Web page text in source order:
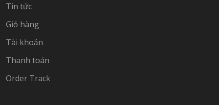
Tin tức
Giỏ hàng
Tài khoản
Thanh toán
Order Track